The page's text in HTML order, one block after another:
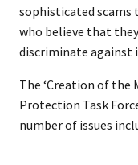
sophisticated
who believe that
discriminate
The ‘Creation of
Protection Task
number of issues